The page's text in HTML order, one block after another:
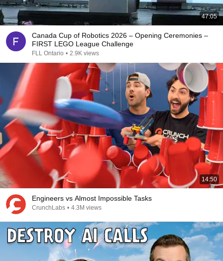
47:05
Canada Cup of Robotics 2026 – Opening Ceremonies –
FIRST LEGO League Challenge
FLL Ontario • 2.9K views
14:50
Engineers vs Almost Impossible Tasks
CrunchLabs • 4.3M views